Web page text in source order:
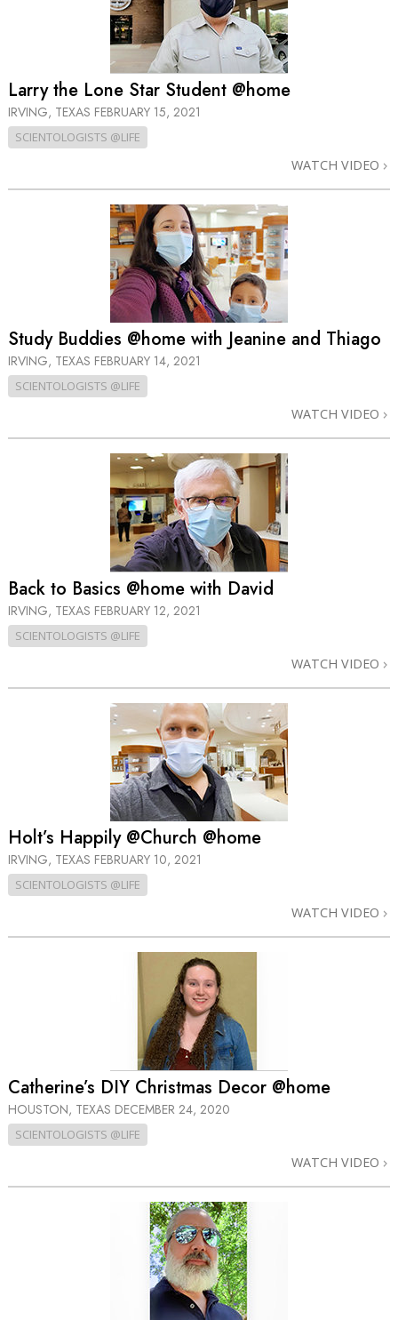
Larry the Lone Star Student @home
IRVING, TEXAS FEBRUARY 15, 2021
SCIENTOLOGISTS @LIFE
WATCH VIDEO
Study Buddies @home with Jeanine and Thiago
IRVING, TEXAS FEBRUARY 14, 2021
SCIENTOLOGISTS @LIFE
WATCH VIDEO
Back to Basics @home with David
IRVING, TEXAS FEBRUARY 12, 2021
SCIENTOLOGISTS @LIFE
WATCH VIDEO
Holt’s Happily @Church @home
IRVING, TEXAS FEBRUARY 10, 2021
SCIENTOLOGISTS @LIFE
WATCH VIDEO
Catherine’s DIY Christmas Decor @home
HOUSTON, TEXAS DECEMBER 24, 2020
SCIENTOLOGISTS @LIFE
WATCH VIDEO